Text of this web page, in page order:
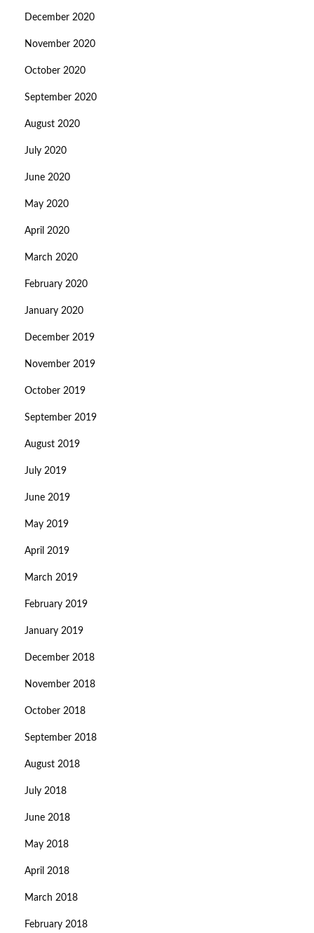
December 2020
November 2020
October 2020
September 2020
August 2020
July 2020
June 2020
May 2020
April 2020
March 2020
February 2020
January 2020
December 2019
November 2019
October 2019
September 2019
August 2019
July 2019
June 2019
May 2019
April 2019
March 2019
February 2019
January 2019
December 2018
November 2018
October 2018
September 2018
August 2018
July 2018
June 2018
May 2018
April 2018
March 2018
February 2018